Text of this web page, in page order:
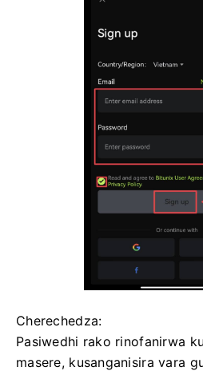
Cherechedza:
Pasiwedhi rako rinofanirwa
masere, kusanganisira vara